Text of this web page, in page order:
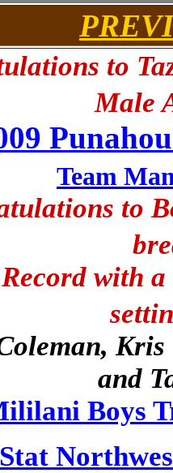
to
Male
Team
to
with
Kris
and
Boys